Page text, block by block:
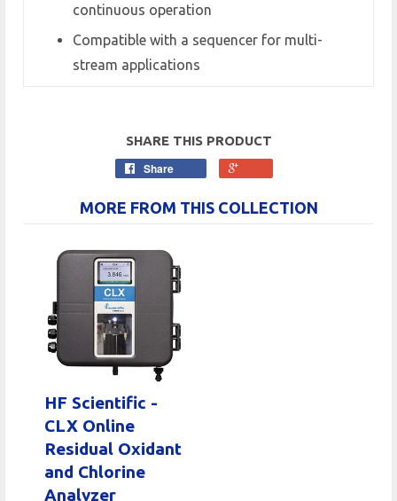
continuous operation
Compatible with a sequencer for multi-
stream applications
SHARE THIS PRODUCT
Share
MORE FROM THIS COLLECTION
HF Scientific -
CLX Online
Residual Oxidant
and Chlorine
Analyzer